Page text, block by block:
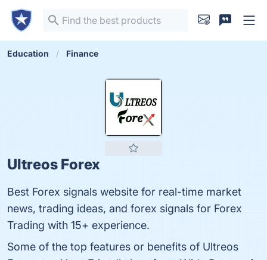
Education Finance
Ultreos Forex
Best Forex signals website for real-time market
news, trading ideas, and forex signals for Forex
Trading with 15+ experience.
Some of the top features or benefits of Ultreos